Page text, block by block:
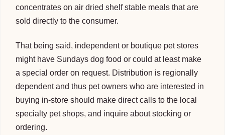
concentrates on air dried shelf stable meals that are
sold directly to the consumer.
That being said, independent or boutique pet stores
might have Sundays dog food or could at least make
a special order on request. Distribution is regionally
dependent and thus pet owners who are interested in
buying in-store should make direct calls to the local
specialty pet shops, and inquire about stocking or
ordering.